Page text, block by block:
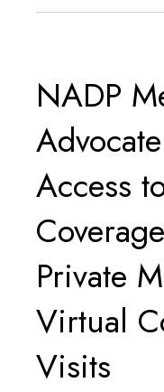
NADP
Access
Private
Virtual
Visits